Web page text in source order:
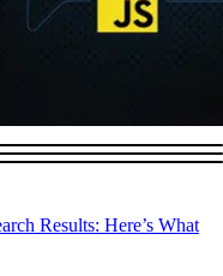
Results: Here’s What